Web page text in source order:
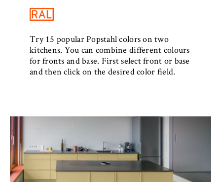
Try 15 popular Popstahl colors on two
kitchens. You can combine different colours
for fronts and base. First select front or base
and then click on the desired color field.